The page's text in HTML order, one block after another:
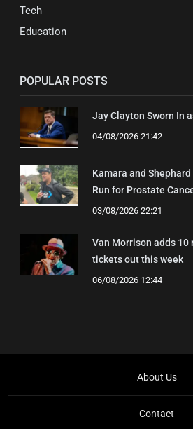
Tech
Education
POPULAR POSTS
Jay Clayton Sworn In
04/08/2026 21:42
Kamara and
Run for Prostate
03/08/2026 22:21
Van Morrison adds 10
tickets out this week
06/08/2026 12:44
About Us
Contact